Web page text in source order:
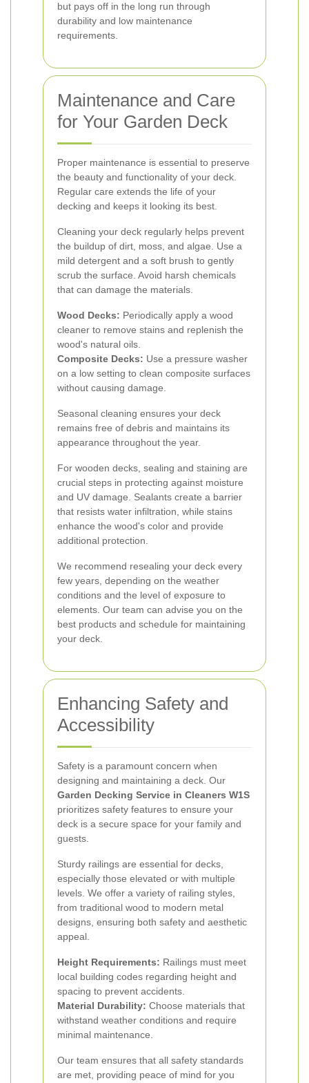
but pays off in the long run through
durability and low maintenance
requirements.
Maintenance and Care
for Your Garden Deck
Proper maintenance is essential to preserve
the beauty and functionality of your deck.
Regular care extends the life of your
decking and keeps it looking its best.
Cleaning your deck regularly helps prevent
the buildup of dirt, moss, and algae. Use a
mild detergent and a soft brush to gently
scrub the surface. Avoid harsh chemicals
that can damage the materials.
Wood Decks: Periodically apply a wood
cleaner to remove stains and replenish the
wood's natural oils.
Composite Decks: Use a pressure washer
on a low setting to clean composite surfaces
without causing damage.
Seasonal cleaning ensures your deck
remains free of debris and maintains its
appearance throughout the year.
For wooden decks, sealing and staining are
crucial steps in protecting against moisture
and UV damage. Sealants create a barrier
that resists water infiltration, while stains
enhance the wood's color and provide
additional protection.
We recommend resealing your deck every
few years, depending on the weather
conditions and the level of exposure to
elements. Our team can advise you on the
best products and schedule for maintaining
your deck.
Enhancing Safety and
Accessibility
Safety is a paramount concern when
designing and maintaining a deck. Our
Garden Decking Service in Cleaners W1S
prioritizes safety features to ensure your
deck is a secure space for your family and
guests.
Sturdy railings are essential for decks,
especially those elevated or with multiple
levels. We offer a variety of railing styles,
from traditional wood to modern metal
designs, ensuring both safety and aesthetic
appeal.
Height Requirements: Railings must meet
local building codes regarding height and
spacing to prevent accidents.
Material Durability: Choose materials that
withstand weather conditions and require
minimal maintenance.
Our team ensures that all safety standards
are met, providing peace of mind for you